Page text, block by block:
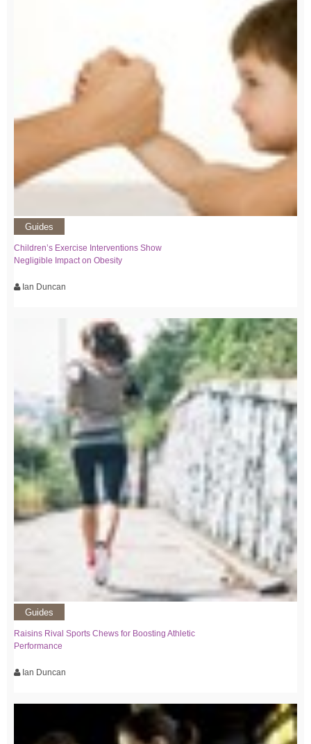
Guides
Children’s Exercise Interventions Show
Negligible Impact on Obesity
Ian Duncan
Guides
Raisins Rival Sports Chews for Boosting Athletic
Performance
Ian Duncan